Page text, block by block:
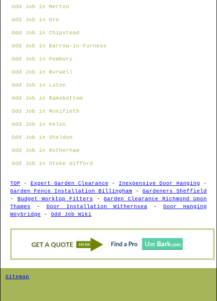
Odd Job in Merton
Odd Job in Ore
Odd Job in Chipstead
Odd Job in Barrow-in-Furness
Odd Job in Pembury
Odd Job in Burwell
Odd Job in Luton
Odd Job in Ramsbottom
Odd Job in Monifieth
Odd Job in Kelso
Odd Job in Sheldon
Odd Job in Rotherham
Odd Job in Stoke Gifford
TOP - Expert Garden Clearance - Inexpensive Door Hanging -
Garden Fence Installation Billingham - Gardeners Sheffield
- Budget Worktop Fitters -Garden Clearance Richmond Upon
Thames - Door Installation Withernsea - Door Hanging
Weybridge - Odd Job Wiki
Sitemap